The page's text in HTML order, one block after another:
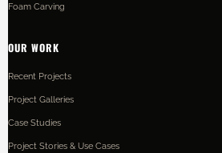
Foam Carving
OUR WORK
Recent Projects
Project Galleries
Case Studies
Project Stories & Use Cases